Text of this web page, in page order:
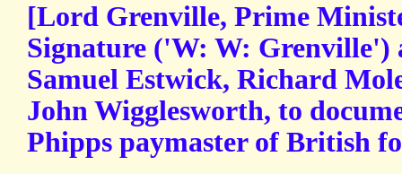
[Lord Grenville, Prime
Signature ('W: W: Grenville')
Samuel Estwick, Richard
John Wigglesworth, to
Phipps paymaster of British